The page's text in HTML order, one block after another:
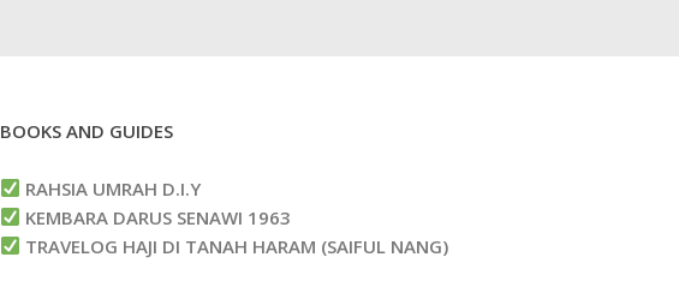
BOOKS AND GUIDES
RAHSIA UMRAH D.I.Y
KEMBARA DARUS SENAWI 1963
TRAVELOG HAJI DI TANAH HARAM (SAIFUL NANG)